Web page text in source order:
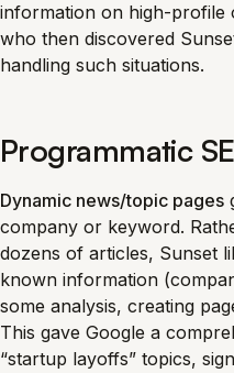
information on high-profile
who then discovered
handling such situations.
Programmatic
Dynamic news/topic pages
company or keyword.
dozens of articles, Sunset
known information
some analysis, creating
This gave Google a
“startup layoffs” topics,